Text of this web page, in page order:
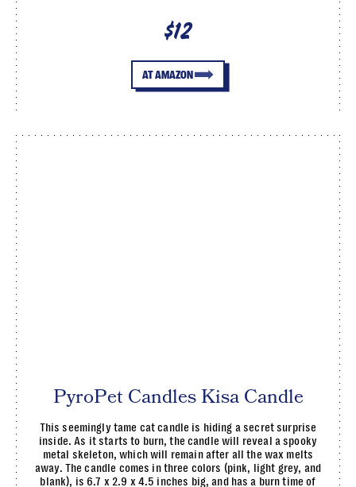
$12
AT AMAZON
PyroPet Candles Kisa Candle
This seemingly tame cat candle is hiding a secret surprise
inside. As it starts to burn, the candle will reveal a spooky
metal skeleton, which will remain after all the wax melts
away. The candle comes in three colors (pink, light grey, and
blank), is 6.7 x 2.9 x 4.5 inches big, and has a burn time of